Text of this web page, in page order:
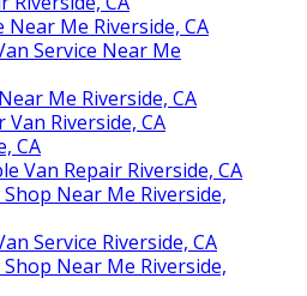
Me Riverside, CA
Service Near Me
Me Riverside, CA
Riverside, CA
CA
Van Repair Riverside, CA
Near Me Riverside,
Service Riverside, CA
Near Me Riverside,